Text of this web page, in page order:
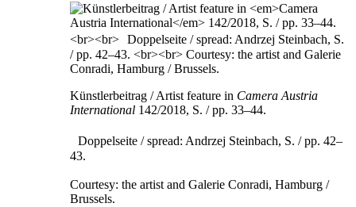
Künstlerbeitrag / Artist feature in Camera Austria
International 142/2018, S. / pp. 33–44.
Doppelseite / spread: Andrzej Steinbach, S. / pp. 42–
43.
Courtesy: the artist and Galerie Conradi, Hamburg /
Brussels.